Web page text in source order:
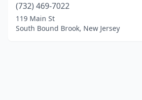
(732) 469-7022
119 Main St
South Bound Brook, New Jersey